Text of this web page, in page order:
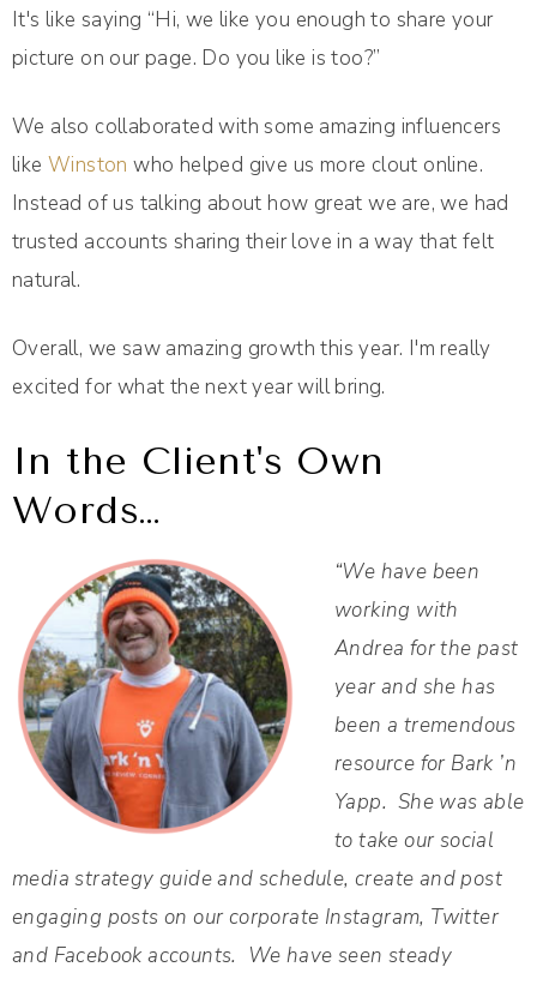
It's like saying “Hi, we like you enough to share your
picture on our page. Do you like is too?”
We also collaborated with some amazing influencers
like Winston who helped give us more clout online.
Instead of us talking about how great we are, we had
trusted accounts sharing their love in a way that felt
natural.
Overall, we saw amazing growth this year. I'm really
excited for what the next year will bring.
In the Client's Own
Words…
“We have been
working with
Andrea for the past
year and she has
been a tremendous
resource for Bark ’n
Yapp. She was able
to take our social
media strategy guide and schedule, create and post
engaging posts on our corporate Instagram, Twitter
and Facebook accounts. We have seen steady